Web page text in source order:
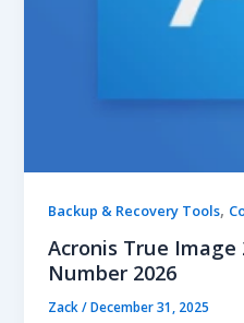
Backup & Recovery Tools,
Acronis True Image
Number 2026
Zack/December 31, 2025